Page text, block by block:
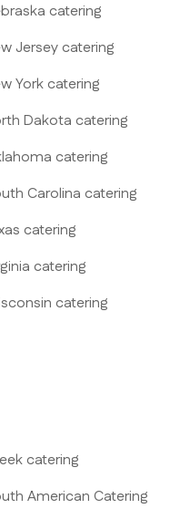
Nebraska catering
New Jersey catering
New York catering
North Dakota catering
Oklahoma catering
South Carolina catering
Texas catering
Virginia catering
Wisconsin catering
catering
American Catering